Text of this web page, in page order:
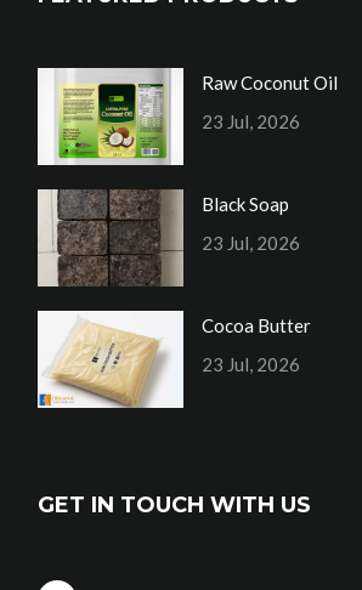
Raw Coconut Oil
23 Jul, 2026
Black Soap
23 Jul, 2026
Cocoa Butter
23 Jul, 2026
GET IN TOUCH WITH US